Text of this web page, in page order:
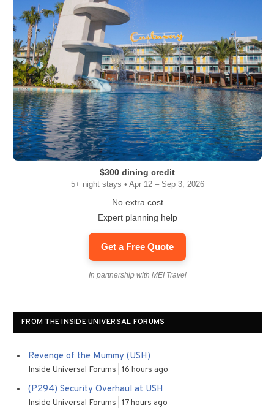
$300 dining credit
5+ night stays • Apr 12 – Sep 3, 2026
No extra cost
Expert planning help
Get a Free Quote
In partnership with MEI Travel
FROM THE INSIDE UNIVERSAL FORUMS
Revenge of the Mummy (USH)
Inside Universal Forums 16 hours ago
(P294) Security Overhaul at USH
Inside Universal Forums 17 hours ago